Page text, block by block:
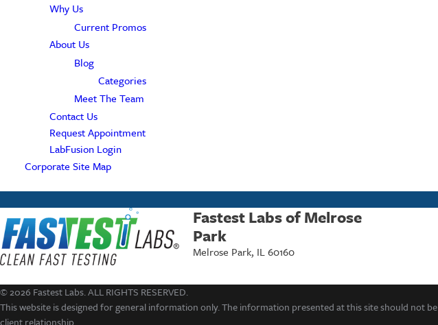
Why Us
Current Promos
About Us
Blog
Categories
Meet The Team
Contact Us
Request Appointment
LabFusion Login
Corporate Site Map
Fastest Labs of Melrose
Park
Melrose Park, IL 60160
© 2026 Fastest Labs. ALL RIGHTS RESERVED.
This website is designed for general information only. The information presented at this site should not
client relationship.